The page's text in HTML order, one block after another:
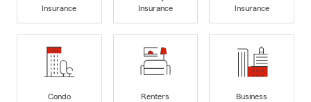
Insurance
Insurance
Insurance
Condo
Renters
Business